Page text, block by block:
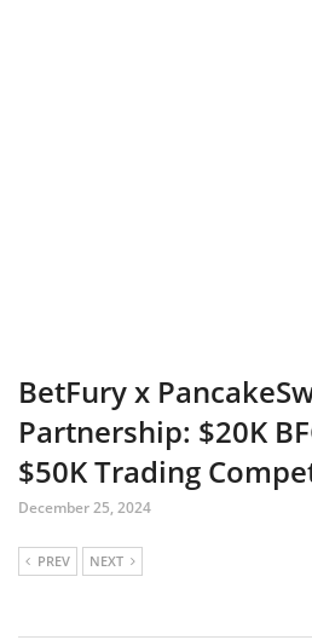
BetFury x
Partnership: $20K
$50K Trading
December 25, 2024
PREV NEXT